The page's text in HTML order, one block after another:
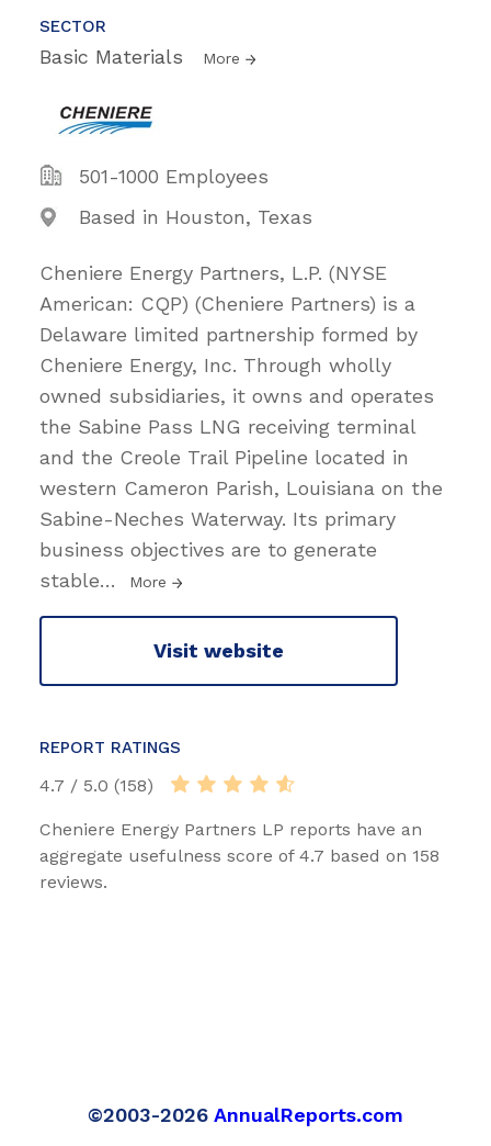
SECTOR
Basic Materials More
501-1000 Employees
Based in Houston, Texas
Cheniere Energy Partners, L.P. (NYSE
American: CQP) (Cheniere Partners) is a
Delaware limited partnership formed by
Cheniere Energy, Inc. Through wholly
owned subsidiaries, it owns and operates
the Sabine Pass LNG receiving terminal
and the Creole Trail Pipeline located in
western Cameron Parish, Louisiana on the
Sabine-Neches Waterway. Its primary
business objectives are to generate
stable… More
Visit website
REPORT RATINGS
4.7 / 5.0 (158)
Cheniere Energy Partners LP reports have an
aggregate usefulness score of 4.7 based on 158
reviews.
©2003-2026 AnnualReports.com